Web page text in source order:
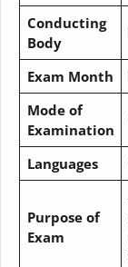
Conducting
Body
Exam Month
Mode of
Examination
Languages
Purpose of
Exam